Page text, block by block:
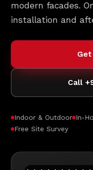
modern facades.
installation and
Call
Indoor & Outdoor In-
Free Site Survey